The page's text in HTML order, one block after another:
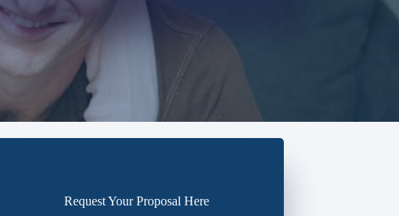
Request Your Proposal Here